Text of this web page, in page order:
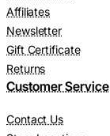
Affiliates
Newsletter
Gift Certificate
Returns
Customer Service
Contact Us